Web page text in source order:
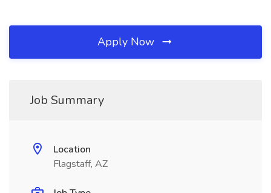
Apply Now
Job Summary
Location
Flagstaff, AZ